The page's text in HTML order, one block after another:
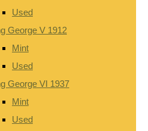
Used
George V 1912
Mint
Used
George VI 1937
Mint
Used